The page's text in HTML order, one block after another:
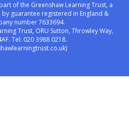
of the Greenshaw Learning Trust, a
guarantee registered in England &
number 7633694.
Trust, ORU Sutton, Throwley Way,
Tel: 020 3988 0218.